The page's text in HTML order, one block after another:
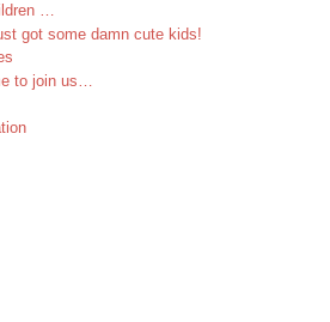
…
got some damn cute kids!
to join us…